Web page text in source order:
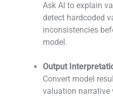
Ask AI to explain
detect hardcoded
inconsistencies
model.
Output
Convert model
valuation narrative